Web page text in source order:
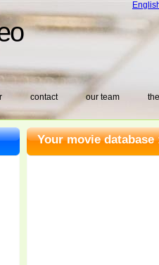
contact our team
Your movie database